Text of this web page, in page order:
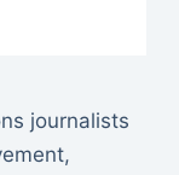
journalists